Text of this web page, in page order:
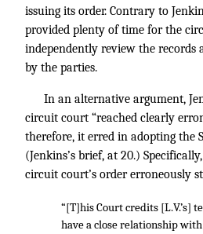
issuing its order. Contrary to
provided plenty of time for the
independently review the records
by the parties.
In an alternative argument,
circuit court “reached clearly
therefore, it erred in adopting the
(Jenkins’s brief, at 20.)
circuit court’s order erroneously
“[T]his Court credits [L.V.’s]
have a close relationship